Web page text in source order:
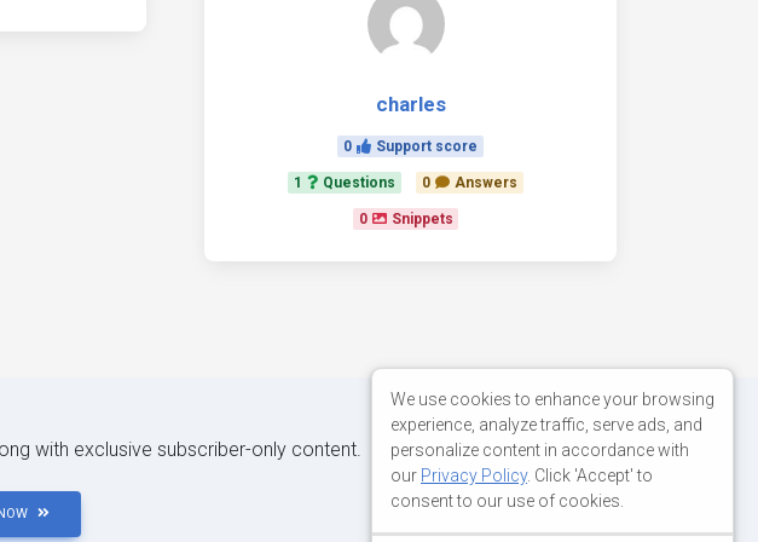
charles
0 Support score
1 Questions 0 Answers
0 Snippets
with exclusive subscriber-only content.
We use cookies to enhance your browsing
experience, analyze traffic, serve ads, and
personalize content in accordance with
our Privacy Policy. Click 'Accept' to
consent to our use of cookies.